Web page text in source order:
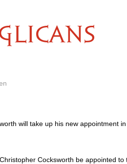
will take up his new appointment in
Cocksworth be appointed to